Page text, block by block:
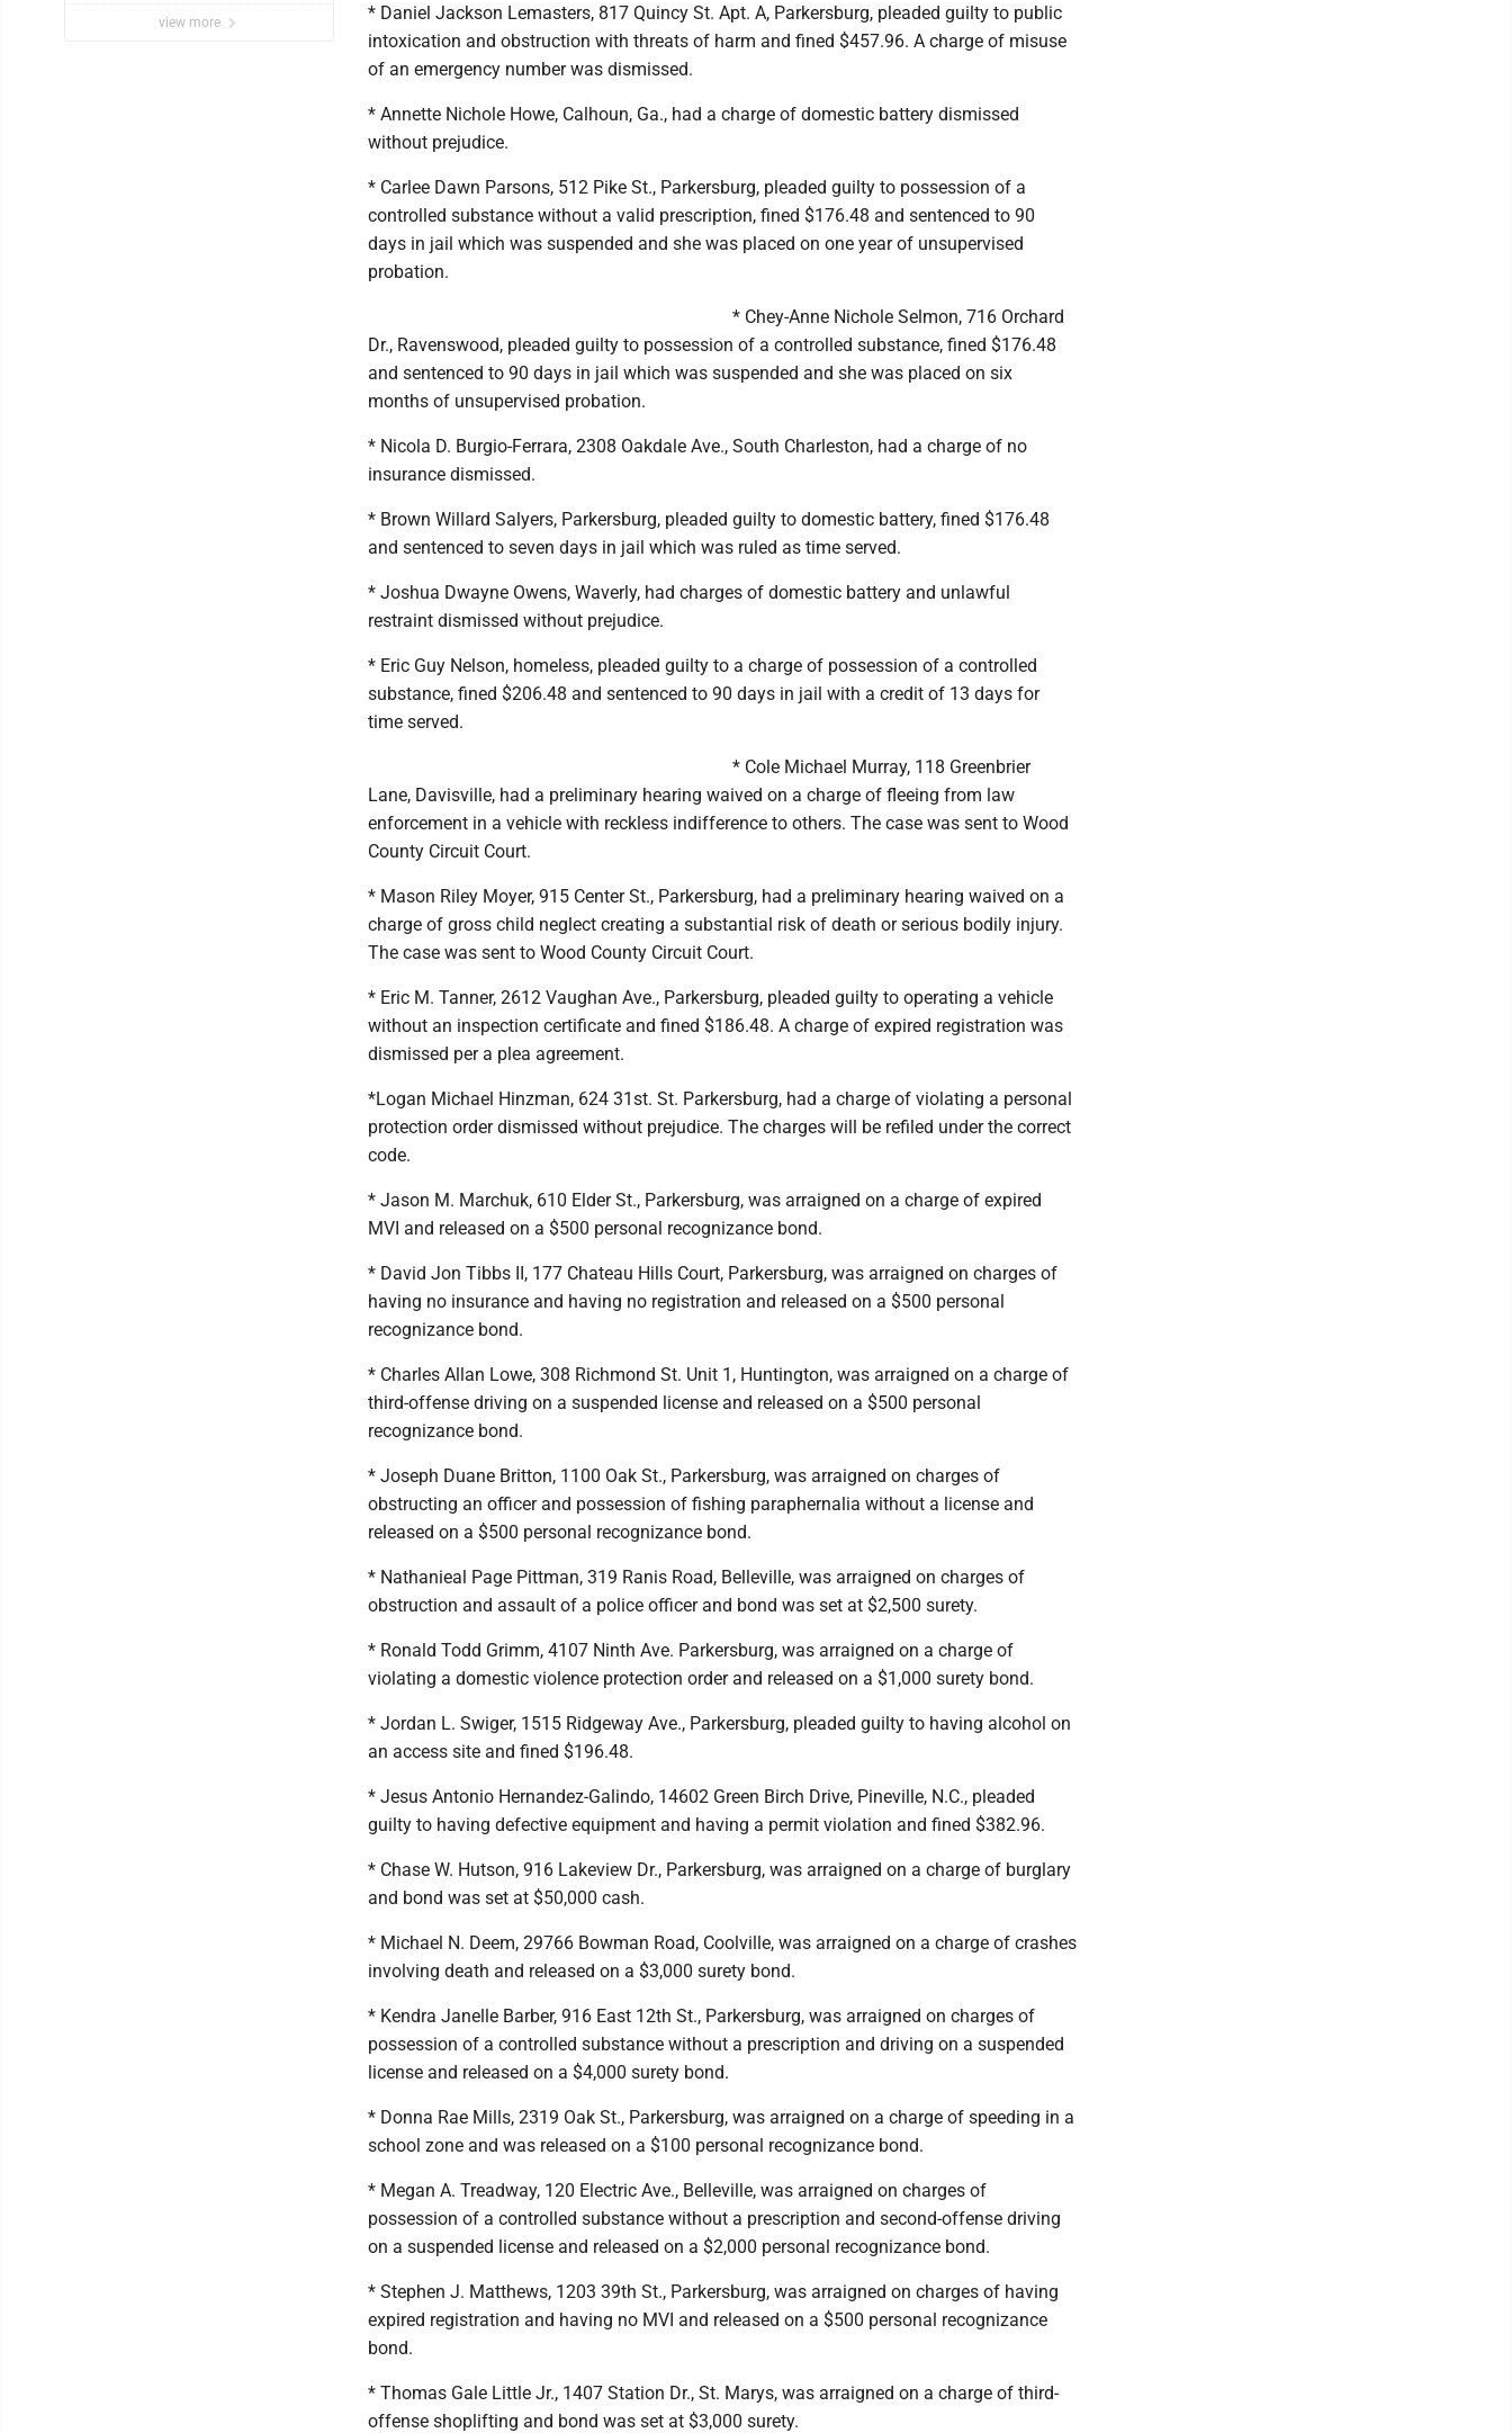
view more
* Daniel Jackson Lemasters, 817 Quincy St. Apt. A, Parkersburg, pleaded guilty to public
intoxication and obstruction with threats of harm and fined $457.96. A charge of misuse
of an emergency number was dismissed.
* Annette Nichole Howe, Calhoun, Ga., had a charge of domestic battery dismissed
without prejudice.
* Carlee Dawn Parsons, 512 Pike St., Parkersburg, pleaded guilty to possession of a
controlled substance without a valid prescription, fined $176.48 and sentenced to 90
days in jail which was suspended and she was placed on one year of unsupervised
probation.
* Chey-Anne Nichole Selmon, 716 Orchard
Dr., Ravenswood, pleaded guilty to possession of a controlled substance, fined $176.48
and sentenced to 90 days in jail which was suspended and she was placed on six
months of unsupervised probation.
* Nicola D. Burgio-Ferrara, 2308 Oakdale Ave., South Charleston, had a charge of no
insurance dismissed.
* Brown Willard Salyers, Parkersburg, pleaded guilty to domestic battery, fined $176.48
and sentenced to seven days in jail which was ruled as time served.
* Joshua Dwayne Owens, Waverly, had charges of domestic battery and unlawful
restraint dismissed without prejudice.
* Eric Guy Nelson, homeless, pleaded guilty to a charge of possession of a controlled
substance, fined $206.48 and sentenced to 90 days in jail with a credit of 13 days for
time served.
* Cole Michael Murray, 118 Greenbrier
Lane, Davisville, had a preliminary hearing waived on a charge of fleeing from law
enforcement in a vehicle with reckless indifference to others. The case was sent to Wood
County Circuit Court.
* Mason Riley Moyer, 915 Center St., Parkersburg, had a preliminary hearing waived on a
charge of gross child neglect creating a substantial risk of death or serious bodily injury.
The case was sent to Wood County Circuit Court.
* Eric M. Tanner, 2612 Vaughan Ave., Parkersburg, pleaded guilty to operating a vehicle
without an inspection certificate and fined $186.48. A charge of expired registration was
dismissed per a plea agreement.
*Logan Michael Hinzman, 624 31st. St. Parkersburg, had a charge of violating a personal
protection order dismissed without prejudice. The charges will be refiled under the correct
code.
* Jason M. Marchuk, 610 Elder St., Parkersburg, was arraigned on a charge of expired
MVI and released on a $500 personal recognizance bond.
* David Jon Tibbs II, 177 Chateau Hills Court, Parkersburg, was arraigned on charges of
having no insurance and having no registration and released on a $500 personal
recognizance bond.
* Charles Allan Lowe, 308 Richmond St. Unit 1, Huntington, was arraigned on a charge of
third-offense driving on a suspended license and released on a $500 personal
recognizance bond.
* Joseph Duane Britton, 1100 Oak St., Parkersburg, was arraigned on charges of
obstructing an officer and possession of fishing paraphernalia without a license and
released on a $500 personal recognizance bond.
* Nathanieal Page Pittman, 319 Ranis Road, Belleville, was arraigned on charges of
obstruction and assault of a police officer and bond was set at $2,500 surety.
* Ronald Todd Grimm, 4107 Ninth Ave. Parkersburg, was arraigned on a charge of
violating a domestic violence protection order and released on a $1,000 surety bond.
* Jordan L. Swiger, 1515 Ridgeway Ave., Parkersburg, pleaded guilty to having alcohol on
an access site and fined $196.48.
* Jesus Antonio Hernandez-Galindo, 14602 Green Birch Drive, Pineville, N.C., pleaded
guilty to having defective equipment and having a permit violation and fined $382.96.
* Chase W. Hutson, 916 Lakeview Dr., Parkersburg, was arraigned on a charge of burglary
and bond was set at $50,000 cash.
* Michael N. Deem, 29766 Bowman Road, Coolville, was arraigned on a charge of crashes
involving death and released on a $3,000 surety bond.
* Kendra Janelle Barber, 916 East 12th St., Parkersburg, was arraigned on charges of
possession of a controlled substance without a prescription and driving on a suspended
license and released on a $4,000 surety bond.
* Donna Rae Mills, 2319 Oak St., Parkersburg, was arraigned on a charge of speeding in a
school zone and was released on a $100 personal recognizance bond.
* Megan A. Treadway, 120 Electric Ave., Belleville, was arraigned on charges of
possession of a controlled substance without a prescription and second-offense driving
on a suspended license and released on a $2,000 personal recognizance bond.
* Stephen J. Matthews, 1203 39th St., Parkersburg, was arraigned on charges of having
expired registration and having no MVI and released on a $500 personal recognizance
bond.
* Thomas Gale Little Jr., 1407 Station Dr., St. Marys, was arraigned on a charge of third-
offense shoplifting and bond was set at $3,000 surety.